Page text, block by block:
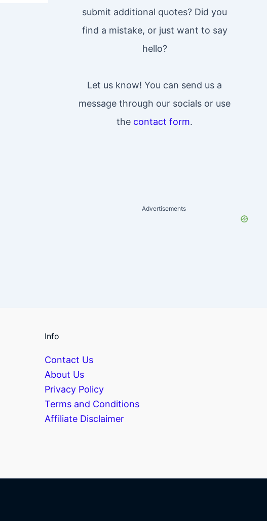
submit additional quotes? Did you
find a mistake, or just want to say
hello?
Let us know! You can send us a
message through our socials or use
the contact form.
Advertisements
Info
Contact Us
About Us
Privacy Policy
Terms and Conditions
Affiliate Disclaimer